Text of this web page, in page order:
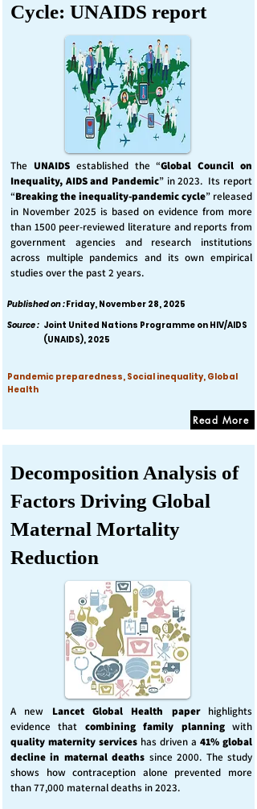
Cycle: UNAIDS report
The UNAIDS established the “Global Council on
Inequality, AIDS and Pandemic” in 2023. Its report
“Breaking the inequality-pandemic cycle” released
in November 2025 is based on evidence from more
than 1500 peer-reviewed literature and reports from
government agencies and research institutions
across multiple pandemics and its own empirical
studies over the past 2 years.
Published on :Friday, November 28, 2025
Source : Joint United Nations Programme on HIV/AIDS
(UNAIDS), 2025
Pandemic preparedness, Social inequality, Global
Health
Read More
Decomposition Analysis of
Factors Driving Global
Maternal Mortality
Reduction
A new Lancet Global Health paperhighlights
evidence that combining family planningwith
quality maternity services has driven a 41% global
decline in maternal deaths since 2000. The study
shows how contraception alone prevented more
than 77,000 maternal deaths in 2023.